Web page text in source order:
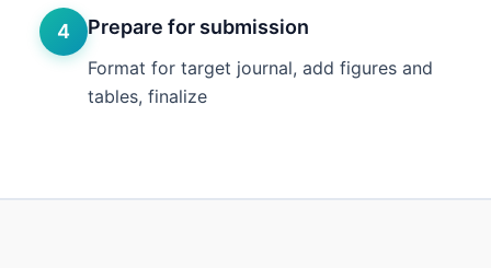
4 Prepare for submission
Format for target journal, add figures and
tables, finalize